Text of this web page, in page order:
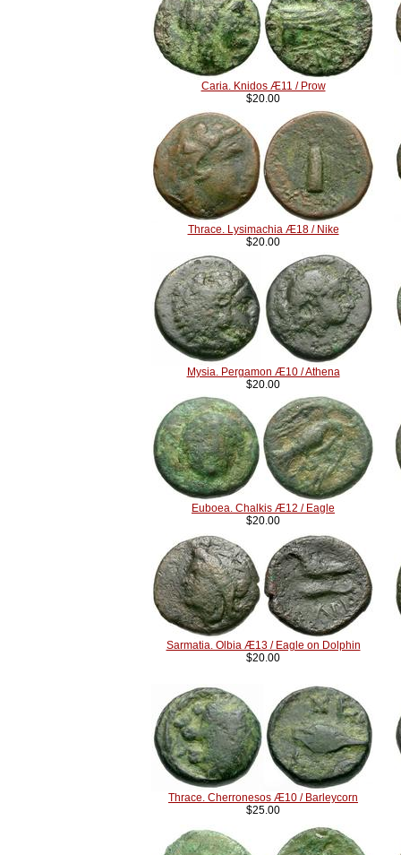
Caria. Knidos Æ11 / Prow
$20.00
Thrace. Lysimachia Æ18 / Nike
$20.00
Mysia. Pergamon Æ10 / Athena
$20.00
Euboea. Chalkis Æ12 / Eagle
$20.00
Sarmatia. Olbia Æ13 / Eagle on Dolphin
$20.00
Thrace. Cherronesos Æ10 / Barleycorn
$25.00